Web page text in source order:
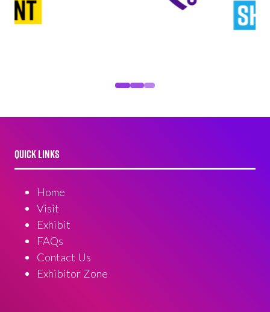
QUICK LINKS
Home
Visit
Exhibit
FAQs
Contact Us
Exhibitor Zone